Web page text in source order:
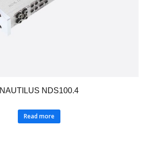
NAUTILUS NDS100.4
Read more